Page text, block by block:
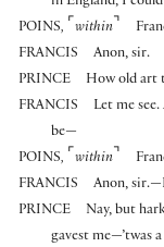
POINS, ⌜ within ⌝
FRANCIS
Anon, sir.
PRINCE
How old art
FRANCIS
Let me
be—
POINS, ⌜ within ⌝
FRANCIS
Anon,
PRINCE
Nay, but
gavest me—’twas